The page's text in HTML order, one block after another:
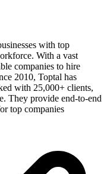
with top
With a vast
companies to hire
2010, Toptal has
with 25,000+ clients,
They provide end-to-end
top companies